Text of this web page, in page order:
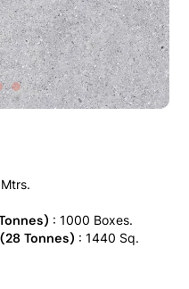
: 1000 Boxes.
Tonnes) : 1440 Sq.